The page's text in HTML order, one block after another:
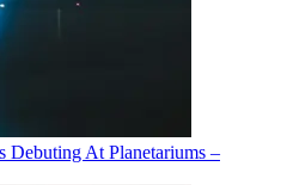
Debuting At Planetariums –